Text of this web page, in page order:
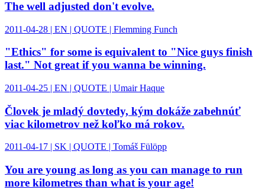
The well adjusted don't evolve.
2011-04-28 | EN | QUOTE | Flemming Funch
"Ethics" for some is equivalent to "Nice guys finish
last." Not great if you wanna be winning.
2011-04-25 | EN | QUOTE | Umair Haque
Človek je mladý dovtedy, kým dokáže zabehnúť
viac kilometrov než koľko má rokov.
2011-04-17 | SK | QUOTE | Tomáš Fülöpp
You are young as long as you can manage to run
more kilometres than what is your age!